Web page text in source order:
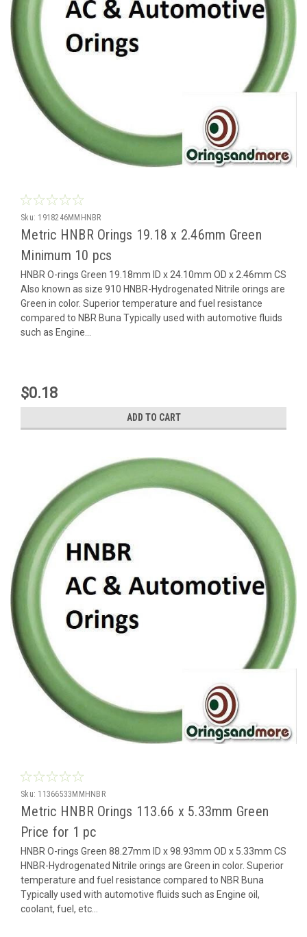
Sku: 1918246MMHNBR
Metric HNBR Orings 19.18 x 2.46mm Green
Minimum 10 pcs
HNBR O-rings Green 19.18mm ID x 24.10mm OD x 2.46mm CS
Also known as size 910 HNBR-Hydrogenated Nitrile orings are
Green in color. Superior temperature and fuel resistance
compared to NBR Buna Typically used with automotive fluids
such as Engine...
$0.18
ADD TO CART
Sku: 11366533MMHNBR
Metric HNBR Orings 113.66 x 5.33mm Green
Price for 1 pc
HNBR O-rings Green 88.27mm ID x 98.93mm OD x 5.33mm CS
HNBR-Hydrogenated Nitrile orings are Green in color. Superior
temperature and fuel resistance compared to NBR Buna
Typically used with automotive fluids such as Engine oil,
coolant, fuel, etc...